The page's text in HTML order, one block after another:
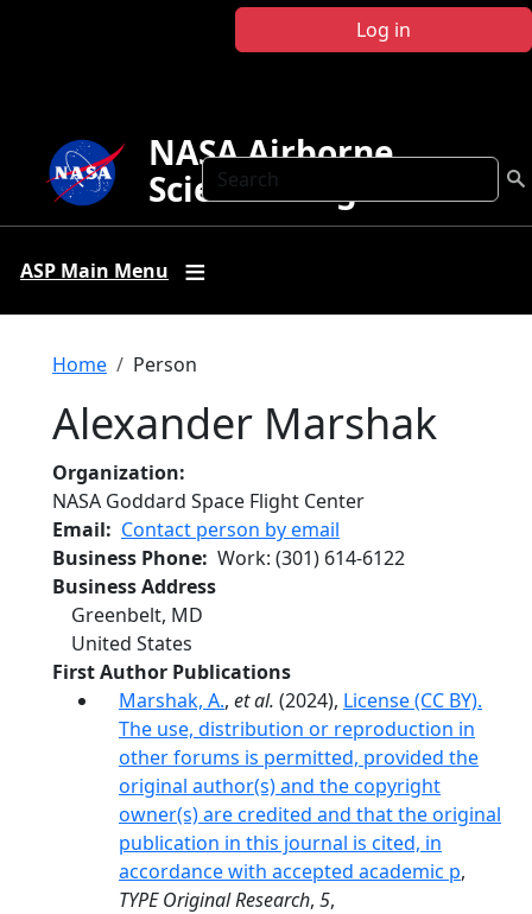
Log in
Search
NASA Airborne
Science Program
ASP Main Menu
Breadcrumb
Home Person
Alexander Marshak
Organization
NASA Goddard Space Flight Center
Email
Contact person by email
Business Phone Work: (301) 614-6122
Business Address
Greenbelt, MD
United States
First Author Publications
Marshak, A., et al. (2024), License (CC BY).
The use, distribution or reproduction in
other forums is permitted, provided the
original author(s) and the copyright
owner(s) are credited and that the original
publication in this journal is cited, in
accordance with accepted academic p,
TYPE Original Research, 5,